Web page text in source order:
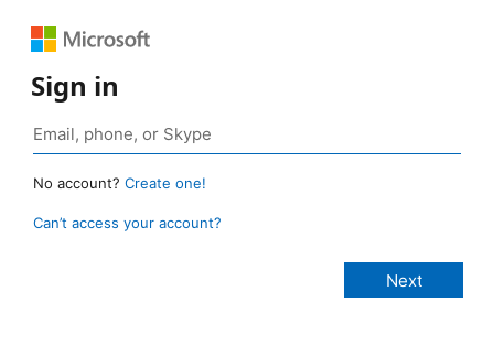
Sign in
No account? Create one!
Can’t access your account?